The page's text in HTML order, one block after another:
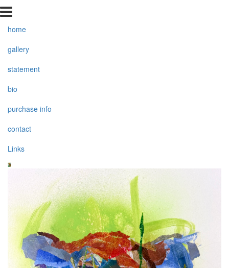
home
gallery
statement
bio
purchase info
contact
Links